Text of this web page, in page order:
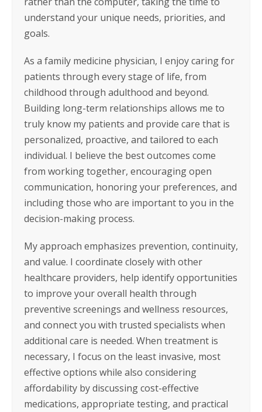
understand your unique needs, priorities, and
goals.
As a family medicine physician, I enjoy caring for
patients through every stage of life, from
childhood through adulthood and beyond.
Building long-term relationships allows me to
truly know my patients and provide care that is
personalized, proactive, and tailored to each
individual. I believe the best outcomes come
from working together, encouraging open
communication, honoring your preferences, and
including those who are important to you in the
decision-making process.
My approach emphasizes prevention, continuity,
and value. I coordinate closely with other
healthcare providers, help identify opportunities
to improve your overall health through
preventive screenings and wellness resources,
and connect you with trusted specialists when
additional care is needed. When treatment is
necessary, I focus on the least invasive, most
effective options while also considering
affordability by discussing cost-effective
medications, appropriate testing, and practical